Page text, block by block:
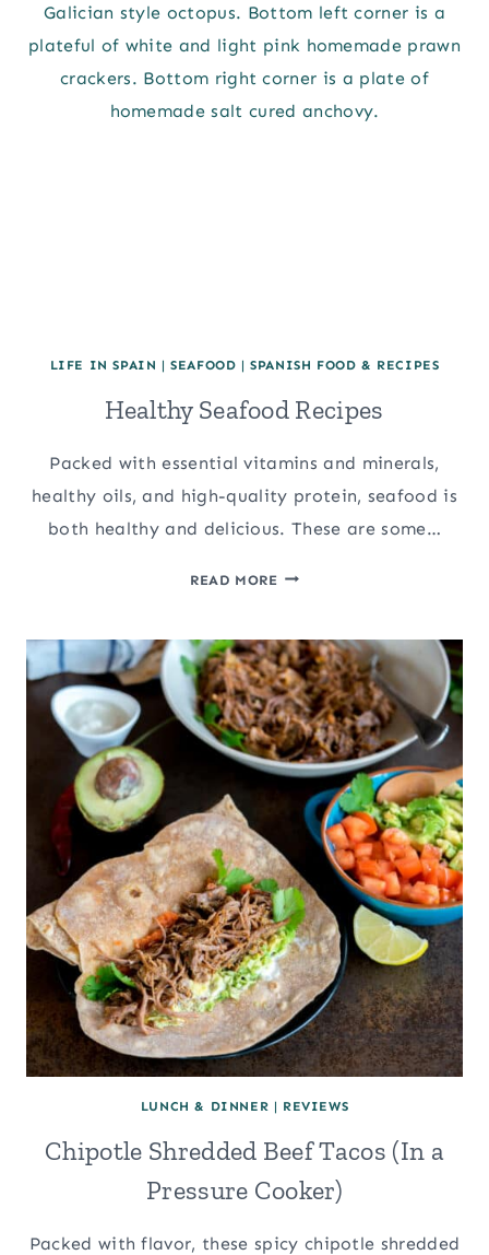
LIFE IN SPAIN |SEAFOOD |SPANISH FOOD & RECIPES
Healthy Seafood Recipes
Packed with essential vitamins and minerals,
healthy oils, and high-quality protein, seafood is
both healthy and delicious. These are some…
READ MOREHEALTHY
LUNCH & DINNER | REVIEWS
Chipotle Shredded Beef Tacos (In a
Pressure Cooker)
Packed with flavor, these spicy chipotle shredded